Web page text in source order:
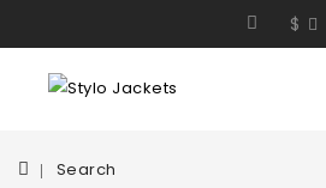
$
Search